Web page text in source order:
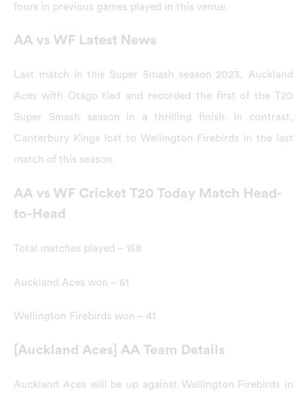
fours in previous games played in this venue.
AA vs WF Latest News
Last match in this Super Smash season 2023, Auckland
Aces with Otago tied and recorded the first of the T20
Super Smash season in a thrilling finish. In contrast,
Canterbury Kings lost to Wellington Firebirds in the last
match of this season.
AA vs WF Cricket T20 Today Match Head-
to-Head
Total matches played – 158
Auckland Aces won – 61
Wellington Firebirds won – 41
[Auckland Aces] AA Team Details
Auckland Aces will be up against Wellington Firebirds in